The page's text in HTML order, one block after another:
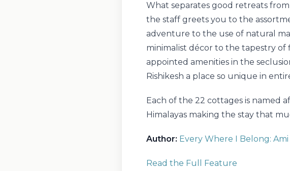
What separates good retreats
the staff greets you to the
adventure to the use of natural
minimalist décor to the tapestry
appointed amenities in the
Rishikesh a place so unique in
Each of the 22 cottages is named
Himalayas making the stay that
Author: Every Where I Belong: Ami
Read the Full Feature